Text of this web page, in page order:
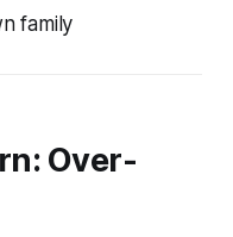
family
Over-